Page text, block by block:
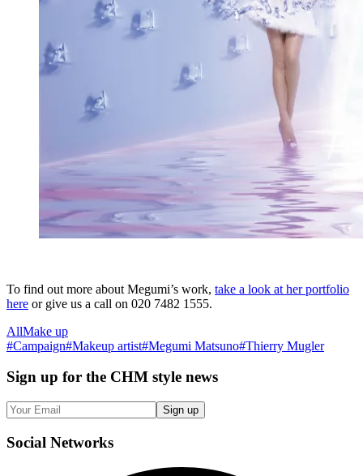
To find out more about Megumi’s work, take a look at her portfolio
here or give us a call on 020 7482 1555.
AllMake up
#Campaign#Makeup artist#Megumi Matsuno#Thierry Mugler
Sign up for the CHM style news
Sign up
Social Networks